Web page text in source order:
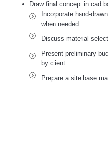
Draw final concept in cad
Incorporate hand-
when needed
Discuss material
Present preliminary
by client
Prepare a site base